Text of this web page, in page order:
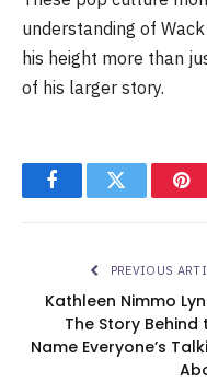
understanding of
his height more than
of his larger story.
FacebookTwitter
PREVIOUS
Kathleen Nimmo
The Story Behind
Name Everyone’s